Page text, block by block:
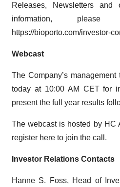
Releases, Newsletters and
information,
https://bioporto.com/investor-
Webcast
The Company’s
today at 10:00 AM CET for
present the full year results
The webcast is hosted by HC
register here to join the call.
Investor Relations Contacts
Hanne S. Foss, Head of